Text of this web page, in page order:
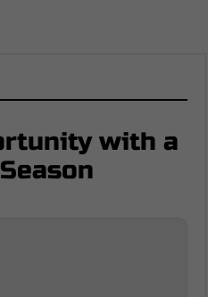
with a